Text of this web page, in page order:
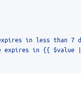
in less than 7